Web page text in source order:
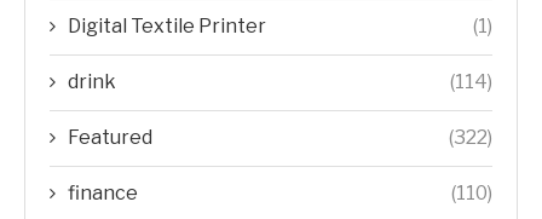
Digital Textile Printer (1)
drink (114)
Featured (322)
finance (110)